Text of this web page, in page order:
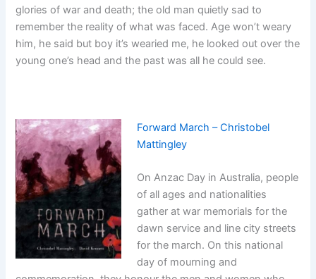
glories of war and death; the old man quietly sad to
remember the reality of what was faced. Age won’t weary
him, he said but boy it’s wearied me, he looked out over the
young one’s head and the past was all he could see.
Forward March – Christobel
Mattingley
On Anzac Day in Australia, people
of all ages and nationalities
gather at war memorials for the
dawn service and line city streets
for the march. On this national
day of mourning and